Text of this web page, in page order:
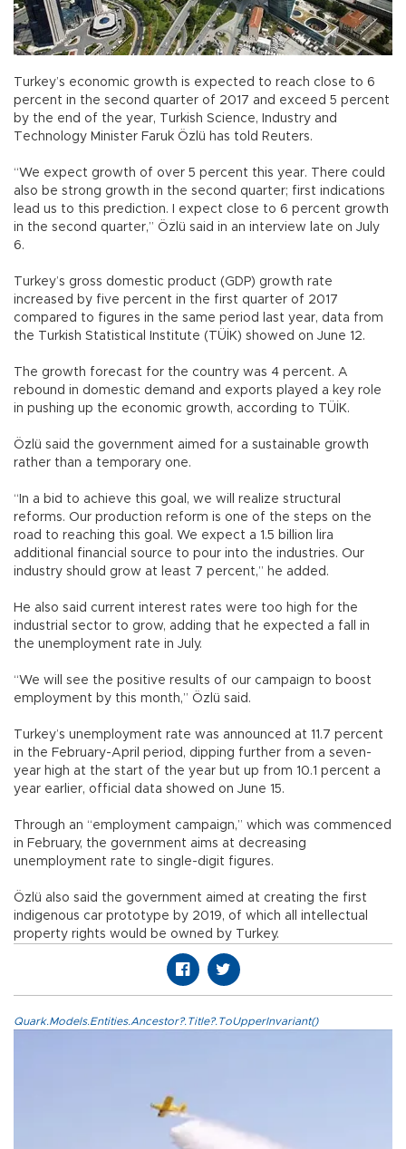
Turkey’s economic growth is expected to reach close to 6
percent in the second quarter of 2017 and exceed 5 percent
by the end of the year, Turkish Science, Industry and
Technology Minister Faruk Özlü has told Reuters.
“We expect growth of over 5 percent this year. There could
also be strong growth in the second quarter; first indications
lead us to this prediction. I expect close to 6 percent growth
in the second quarter,” Özlü said in an interview late on July
6.
Turkey’s gross domestic product (GDP) growth rate
increased by five percent in the first quarter of 2017
compared to figures in the same period last year, data from
the Turkish Statistical Institute (TÜİK) showed on June 12.
The growth forecast for the country was 4 percent. A
rebound in domestic demand and exports played a key role
in pushing up the economic growth, according to TÜİK.
Özlü said the government aimed for a sustainable growth
rather than a temporary one.
“In a bid to achieve this goal, we will realize structural
reforms. Our production reform is one of the steps on the
road to reaching this goal. We expect a 1.5 billion lira
additional financial source to pour into the industries. Our
industry should grow at least 7 percent,” he added.
He also said current interest rates were too high for the
industrial sector to grow, adding that he expected a fall in
the unemployment rate in July.
“We will see the positive results of our campaign to boost
employment by this month,” Özlü said.
Turkey’s unemployment rate was announced at 11.7 percent
in the February-April period, dipping further from a seven-
year high at the start of the year but up from 10.1 percent a
year earlier, official data showed on June 15.
Through an “employment campaign,” which was commenced
in February, the government aims at decreasing
unemployment rate to single-digit figures.
Özlü also said the government aimed at creating the first
indigenous car prototype by 2019, of which all intellectual
property rights would be owned by Turkey.
Quark.Models.Entities.Ancestor?.Title?.ToUpperInvariant()